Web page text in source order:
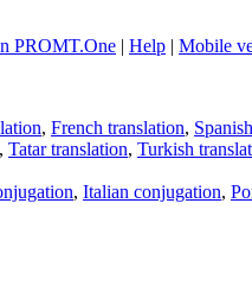
PROMT.One | Help | Mobile
, French translation,
, Tatar translation, Turkish
, Italian conjugation,